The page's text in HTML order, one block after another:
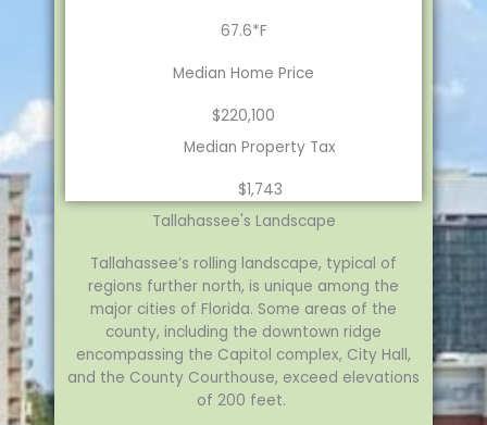
67.6*F
Median Home Price
$220,100
Median Property Tax
$1,743
Tallahassee's Landscape
Tallahassee’s rolling landscape, typical of
regions further north, is unique among the
major cities of Florida. Some areas of the
county, including the downtown ridge
encompassing the Capitol complex, City Hall,
and the County Courthouse, exceed elevations
of 200 feet.